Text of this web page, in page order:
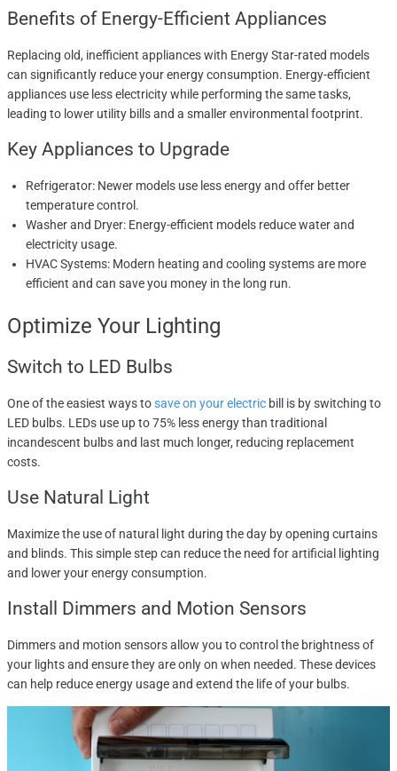
Benefits of Energy-Efficient Appliances
Replacing old, inefficient appliances with Energy Star-rated models
can significantly reduce your energy consumption. Energy-efficient
appliances use less electricity while performing the same tasks,
leading to lower utility bills and a smaller environmental footprint.
Key Appliances to Upgrade
Refrigerator: Newer models use less energy and offer better
temperature control.
Washer and Dryer: Energy-efficient models reduce water and
electricity usage.
HVAC Systems: Modern heating and cooling systems are more
efficient and can save you money in the long run.
Optimize Your Lighting
Switch to LED Bulbs
One of the easiest ways tosave on your electric bill is by switching to
LED bulbs. LEDs use up to 75% less energy than traditional
incandescent bulbs and last much longer, reducing replacement
costs.
Use Natural Light
Maximize the use of natural light during the day by opening curtains
and blinds. This simple step can reduce the need for artificial lighting
and lower your energy consumption.
Install Dimmers and Motion Sensors
Dimmers and motion sensors allow you to control the brightness of
your lights and ensure they are only on when needed. These devices
can help reduce energy usage and extend the life of your bulbs.